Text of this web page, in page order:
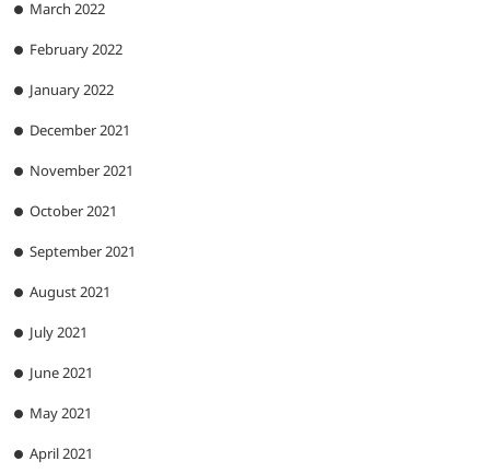
March 2022
February 2022
January 2022
December 2021
November 2021
October 2021
September 2021
August 2021
July 2021
June 2021
May 2021
April 2021